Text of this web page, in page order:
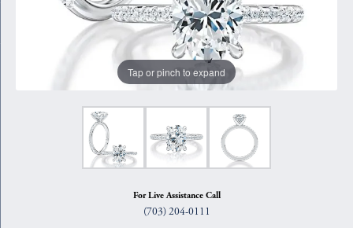
Tap or pinch to expand
For Live Assistance Call
(703) 204-0111